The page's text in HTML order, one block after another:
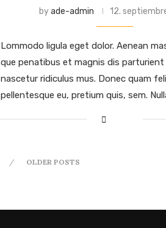
byade-admin 12.
Lommodo ligula eget dolor. Aenean
que penatibus et magnis dis
nascetur ridiculus mus. Donec quam
pellentesque eu, pretium quis, sem.
OLDER POSTS